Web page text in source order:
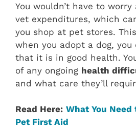
You wouldn’t have to
vet expenditures, which
you shop at pet stores.
when you adopt a dog, you
that it is in good health.
of any ongoing health
and what care they’ll
Read Here: What You
Pet First Aid